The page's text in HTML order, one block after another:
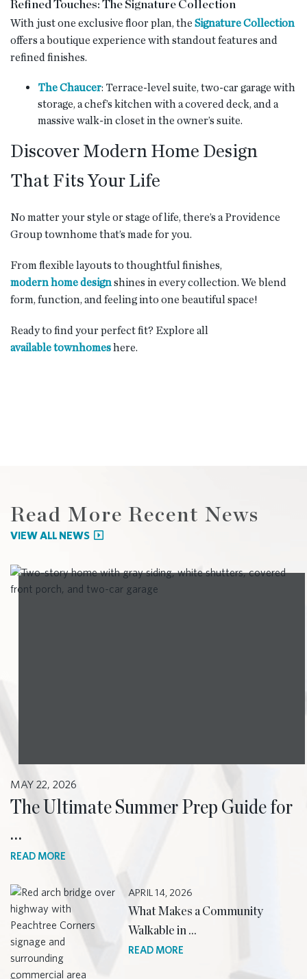
Refined Touches: The Signature Collection
With just one exclusive floor plan, the Signature Collection
offers a boutique experience with standout features and
refined finishes.
The Chaucer: Terrace-level suite, two-car garage with
storage, a chef’s kitchen with a covered deck, and a
massive walk-in closet in the owner’s suite.
Discover Modern Home Design
That Fits Your Life
No matter your style or stage of life, there’s a Providence
Group townhome that’s made for you.
From flexible layouts to thoughtful finishes,
modern home designshines in every collection. We blend
form, function, and feeling into one beautiful space!
Ready to find your perfect fit? Explore all
available townhomeshere.
Read More Recent News
VIEW ALL NEWS
MAY 22, 2026
The Ultimate Summer Prep Guide for
…
READ MORE
APRIL 14, 2026
What Makes a Community
Walkable in …
READ MORE